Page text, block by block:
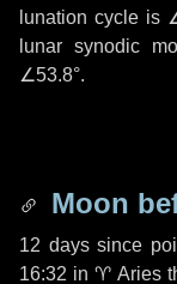
lunation cycle is
lunar synodic
∠53.8°.
Moon
12 dayssince
16:32 in ♈ Aries